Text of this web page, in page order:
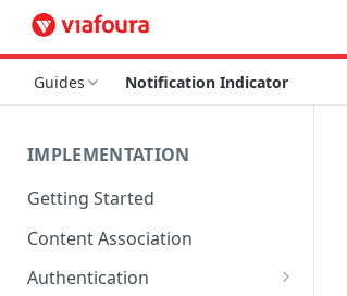
Guides Notification Indicator
IMPLEMENTATION
Getting Started
Content Association
Authentication